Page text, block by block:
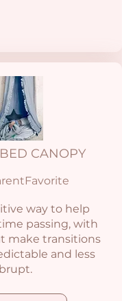
CANOPY
way to help
passing, with
make transitions
and less